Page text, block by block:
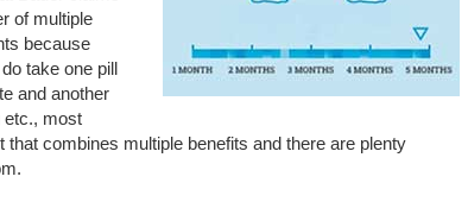
of multiple
because
take one pill
and another
etc., most
that combines multiple benefits and there are plenty